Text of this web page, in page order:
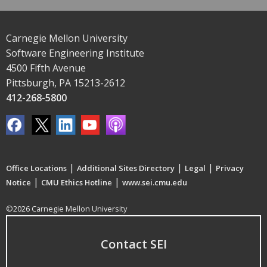
Carnegie Mellon University
Software Engineering Institute
4500 Fifth Avenue
Pittsburgh, PA 15213-2612
412-268-5800
Office Locations | Additional Sites Directory | Legal | Privacy
Notice | CMU Ethics Hotline | www.sei.cmu.edu
©2026 Carnegie Mellon University
Contact SEI